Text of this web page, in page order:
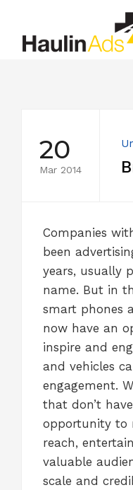
20
Mar 2014
Companies
been
years, usually
name. But in
smart phones
now have an
inspire and
and vehicles
engagement.
that don’t
opportunity to
reach,
valuable
scale and